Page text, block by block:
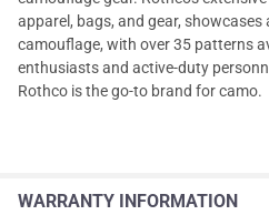
apparel, bags, and gear, showcases
camouflage, with over 35 patterns
enthusiasts and active-duty
Rothco is the go-to brand for camo.
WARRANTY INFORMATION